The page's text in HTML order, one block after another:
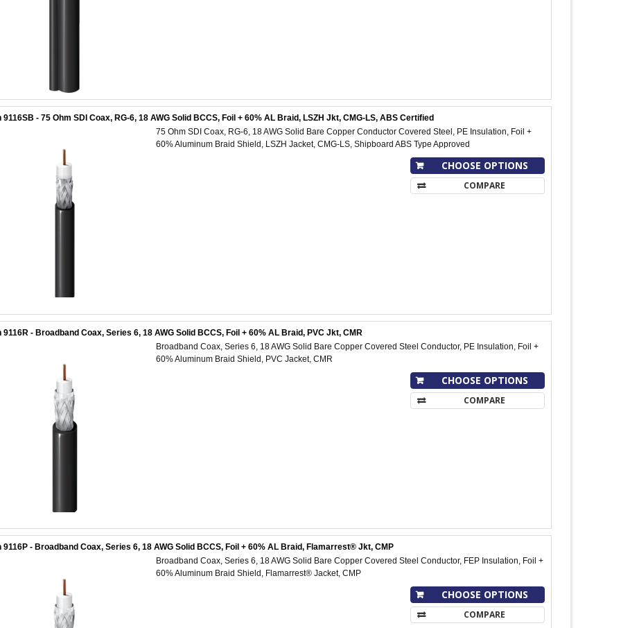
9116SB - 75 Ohm SDI Coax, RG-6, 18 AWG Solid BCCS, Foil + 60% AL Braid, LSZH Jkt, CMG-LS, ABS Certified
75 Ohm SDI Coax, RG-6, 18 AWG Solid Bare Copper Conductor Covered Steel, PE Insulation, Foil +
60% Aluminum Braid Shield, LSZH Jacket, CMG-LS, Shipboard ABS Type Approved
CHOOSE OPTIONS
COMPARE
9116R - Broadband Coax, Series 6, 18 AWG Solid BCCS, Foil + 60% AL Braid, PVC Jkt, CMR
Broadband Coax, Series 6, 18 AWG Solid Bare Copper Covered Steel Conductor, PE Insulation, Foil +
60% Aluminum Braid Shield, PVC Jacket, CMR
CHOOSE OPTIONS
COMPARE
9116P - Broadband Coax, Series 6, 18 AWG Solid BCCS, Foil + 60% AL Braid, Flamarrest® Jkt, CMP
Broadband Coax, Series 6, 18 AWG Solid Bare Copper Covered Steel Conductor, FEP Insulation, Foil +
60% Aluminum Braid Shield, Flamarrest® Jacket, CMP
CHOOSE OPTIONS
COMPARE